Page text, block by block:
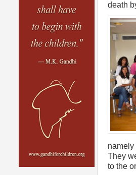
death
namely
They
to the